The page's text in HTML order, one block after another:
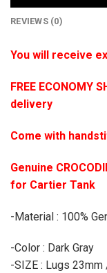
REVIEWS (0)
You will receive
FREE ECONOMY
delivery
Come with
Genuine
for Cartier Tank
-Material : 100%
-Color : Dark Gray
-SIZE : Lugs